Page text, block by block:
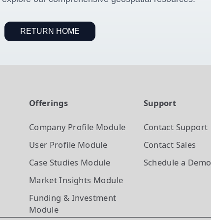
RETURN HOME
Offerings
Company Profile Module
User Profile Module
Case Studies Module
Market Insights Module
Funding & Investment
Module
Support
Contact Support
Contact Sales
Schedule a Demo